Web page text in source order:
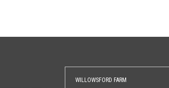
WILLOWSFORD FARM